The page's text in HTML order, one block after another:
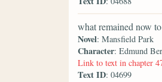
what remained now
Novel: Mansfield Park
Character: Edmund
Link to text in chapter
Text ID: 04699